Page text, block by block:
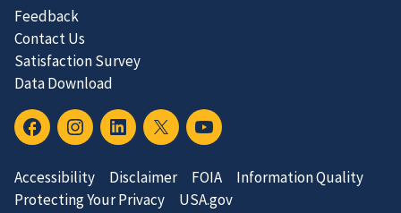
Feedback
Contact Us
Satisfaction Survey
Data Download
Accessibility Disclaimer FOIA
Information Quality
Protecting Your Privacy
USA.gov